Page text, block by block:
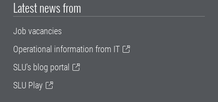
Latest news from
Job vacancies
Operational information from IT
SLU's blog portal
SLU Play